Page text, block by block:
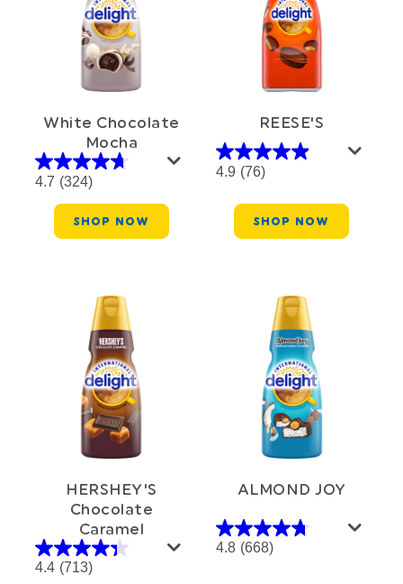
White Chocolate
Mocha
4.7 (324)
SHOP NOW
REESE'S
4.9 (76)
SHOP NOW
HERSHEY'S
Chocolate
Caramel
4.4 (713)
ALMOND JOY
4.8 (668)